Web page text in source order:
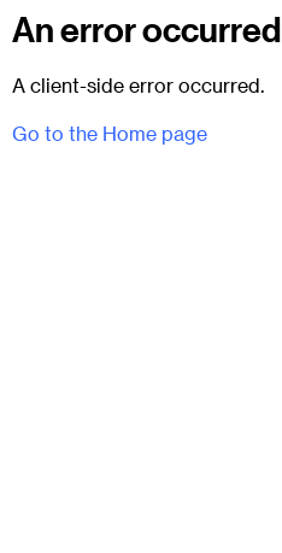
An error occurred
A client-side error occurred.
Go to the Home page